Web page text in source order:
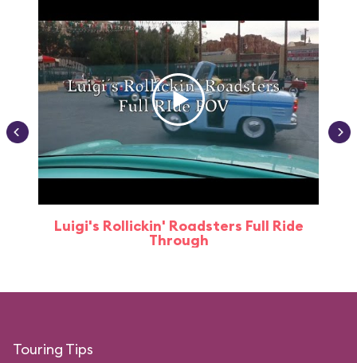
Luigi's Rollickin' Roadsters Full Ride
Through
Touring Tips